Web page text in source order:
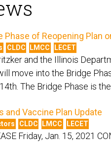
Phase of Reopening Plan
CLDC LMCC LECET
and the Illinois
move into the Bridge
The Bridge Phase is
and Vaccine Plan Update
CLDC LMCC LECET
Friday, Jan. 15, 2021